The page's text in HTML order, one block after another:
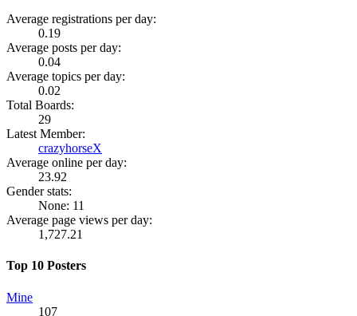
Average registrations per day:
0.19
Average posts per day:
0.04
Average topics per day:
0.02
Total Boards:
29
Latest Member:
crazyhorseX
Average online per day:
23.92
Gender stats:
None: 11
Average page views per day:
1,727.21
Top 10 Posters
Mine
107